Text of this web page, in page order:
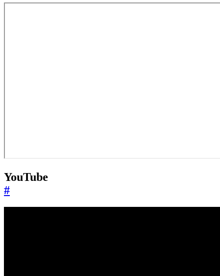
YouTube
#